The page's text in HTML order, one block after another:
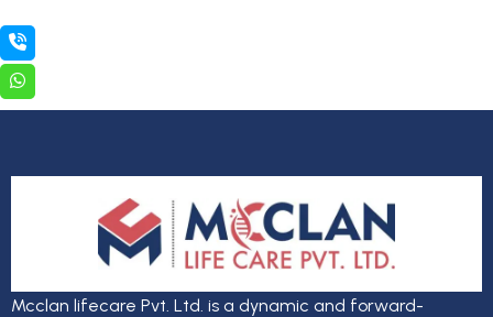
Mcclan lifecare Pvt. Ltd. is a dynamic and forward-